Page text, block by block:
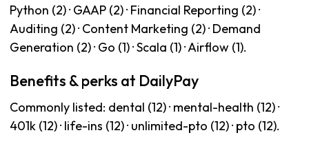
Python (2) · GAAP (2) · Financial Reporting (2) ·
Auditing (2) · Content Marketing (2) · Demand
Generation (2) · Go (1) · Scala (1) · Airflow (1).
Benefits & perks at DailyPay
Commonly listed: dental (12) · mental-health (12) ·
401k (12) · life-ins (12) · unlimited-pto (12) · pto (12).